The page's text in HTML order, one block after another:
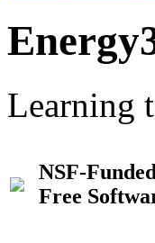
Learning
NSF-Funded
Free